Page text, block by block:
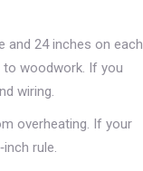
and 24 inches on each
to woodwork. If you
wiring.
overheating. If your
rule.